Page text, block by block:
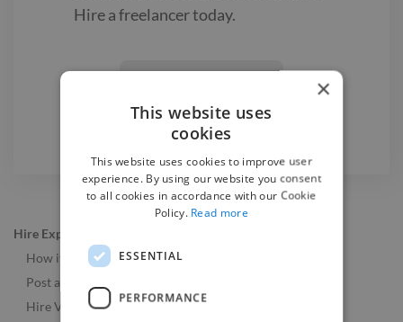
Hire afreelancertoday.
Hire Experts
How it Works
Post a Job
Hire Video & Animation Experts
×
This website uses
cookies
This website uses cookies to improve user
experience. By using our website you consent
to all cookies in accordance with our Cookie
Policy. Read more
ESSENTIAL
PERFORMANCE